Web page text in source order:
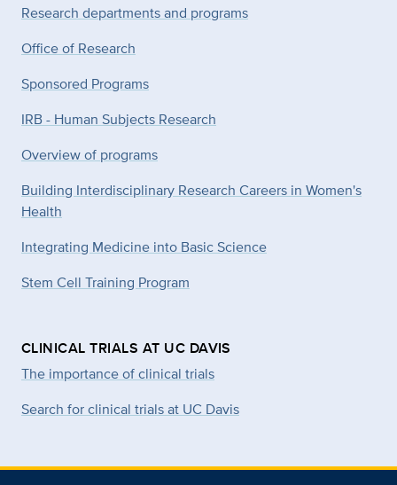
Research departments and programs
Office of Research
Sponsored Programs
IRB - Human Subjects Research
Overview of programs
Building Interdisciplinary Research Careers in Women's
Health
Integrating Medicine into Basic Science
Stem Cell Training Program
CLINICAL TRIALS AT UC DAVIS
The importance of clinical trials
Search for clinical trials at UC Davis